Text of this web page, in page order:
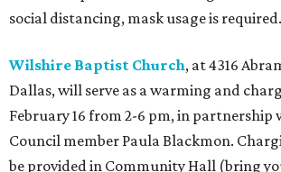
social distancing, mask usage is required.
Wilshire Baptist Church, at 4316
Dallas, will serve as a warming and
February 16 from 2-6 pm, in partnership
Council member Paula Blackmon.
be provided in Community Hall (bring